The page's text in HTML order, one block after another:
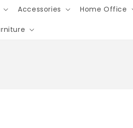
Accessories Home Office